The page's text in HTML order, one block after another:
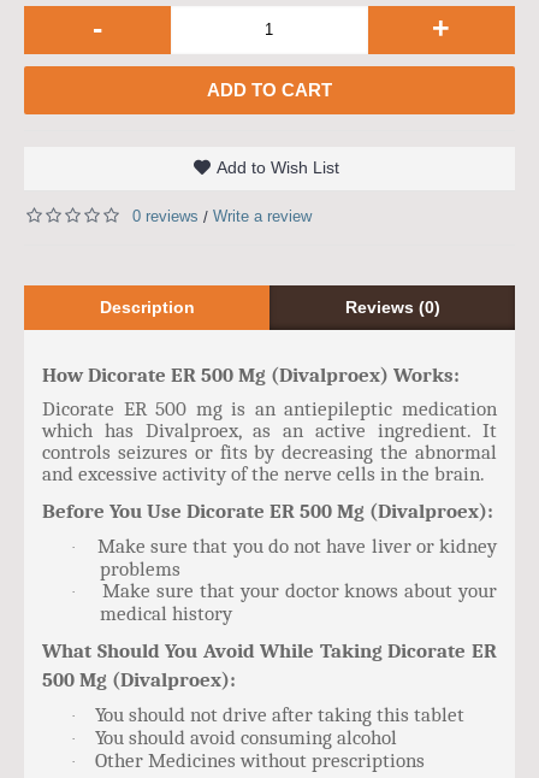
- +
ADD TO CART
Add to Wish List
0 reviews / Write a review
Description Reviews (0)
How Dicorate ER 500 Mg (Divalproex) Works:
Dicorate ER 500 mg is an antiepileptic medication
which has Divalproex, as an active ingredient. It
controls seizures or fits by decreasing the abnormal
and excessive activity of the nerve cells in the brain.
Before You Use Dicorate ER 500 Mg (Divalproex):
·
Make sure that you do not have liver or kidney
problems
·
Make sure that your doctor knows about your
medical history
What Should You Avoid While Taking Dicorate ER
500 Mg (Divalproex):
· You should not drive after taking this tablet
· You should avoid consuming alcohol
·
Other Medicines without prescriptions